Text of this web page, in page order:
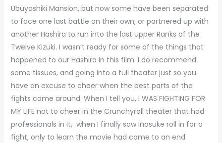
Ubuyashiki Mansion, but now some have been separated
to face one last battle on their own, or partnered up with
another Hashira to run into the last Upper Ranks of the
Twelve Kizuki. I wasn’t ready for some of the things that
happened to our Hashira in this film. I do recommend
some tissues, and going into a full theater just so you
have an excuse to cheer when the best parts of the
fights come around. When I tell you, I WAS FIGHTING FOR
MY LIFE not to cheer in the Crunchyroll theater that had
professionals in it, when I finally saw Inosuke roll in for a
fight, only to learn the movie had come to an end.